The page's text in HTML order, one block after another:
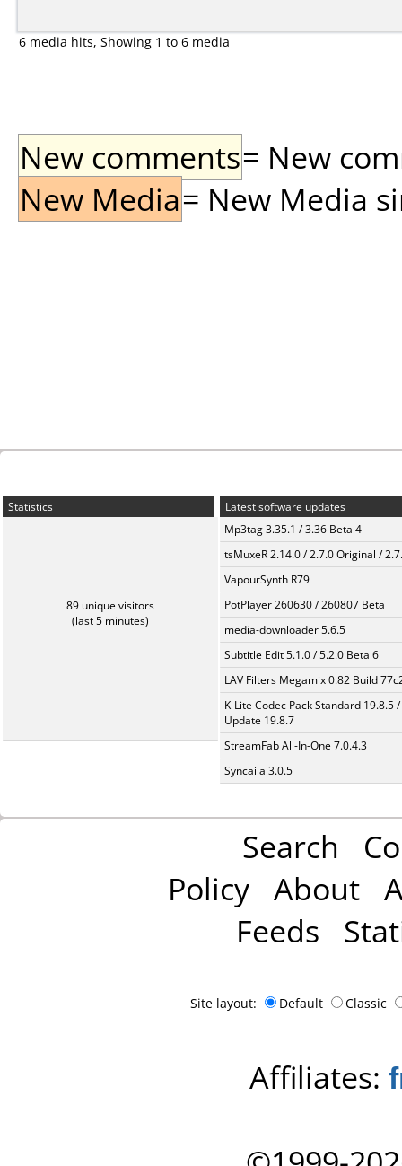
6 media hits, Showing 1 to 6 media
New comments= New
New Media= New Media
Statistics
89 unique visitors
(last 5 minutes)
Latest software updates
Mp3tag 3.35.1 / 3.36 Beta 4
tsMuxeR 2.14.0 / 2.7.0 Original /
VapourSynth R79
PotPlayer 260630 / 260807 Beta
media-downloader 5.6.5
Subtitle Edit 5.1.0 / 5.2.0 Beta 6
LAV Filters Megamix 0.82 Build
K-Lite Codec Pack Standard 19.8.5 /
Update 19.8.7
StreamFab All-In-One 7.0.4.3
Syncaila 3.0.5
Search
Policy About
Feeds
Site layout: Default Classic
Affiliates: